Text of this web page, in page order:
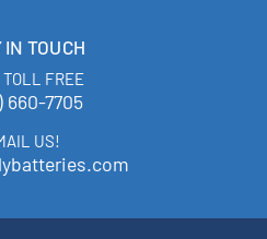
IN TOUCH
FREE
660-7705
US!